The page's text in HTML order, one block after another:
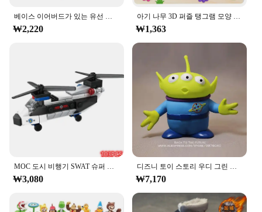
The ㅎㅇ119 Earphones and Headphones set is
engineered to deliver an exceptional audio
experience. The high-quality plastic and metal
construction ensures durability, while the noise-
cancellation feature blocks out external noise,
allowing you to immerse yourself in your favorite
tunes or focus on your conversations. The earbuds
are ergonomically designed to fit comfortably in
your ears, providing a secure fit that minimizes the
risk of them falling out during your daily activities.
**Versatile Connectivity Options**
These earphones and headphones are not just about
sound quality; they are also designed for
convenience. The set includes multiple cables,
enabling you to connect to various devices, such as
smartphones, tablets, and laptops. Whether you're a
music enthusiast, a gamer, or someone who
베이스 이어버드가 있는 유선 헤드폰, 스테레오 이어폰, 음악 스포츠 게임 헤드셋, 샤오미 아이폰 화웨이 삼성용 마이크 포함, 3.5mm
₩2,220
아기 나무 3D 퍼즐 탱그램 모양 학습 교육 만화 동물 지능 퍼즐, 어린이 선물
₩1,363
₩3,080 ₩7,170